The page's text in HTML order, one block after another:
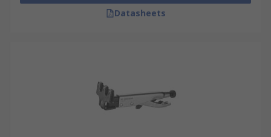
Datasheets